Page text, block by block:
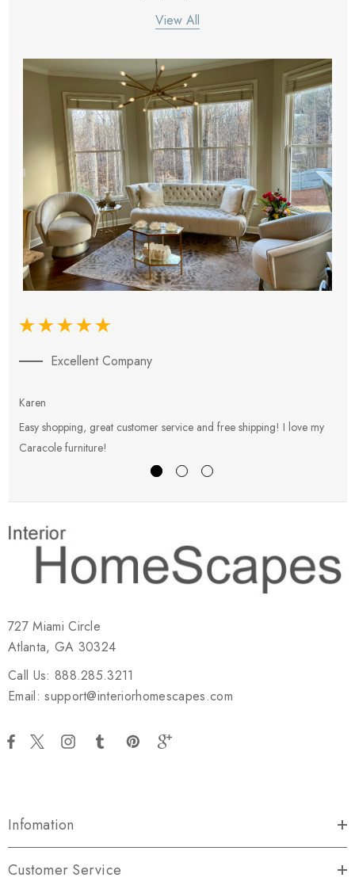
View All
Excellent Company
Karen
Easy shopping, great customer service and free shipping! I love my
Caracole furniture!
727 Miami Circle
Atlanta, GA 30324
Call Us: 888.285.3211
Email: support@interiorhomescapes.com
Infomation
Customer Service